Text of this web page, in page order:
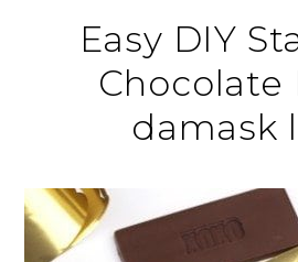
Easy DIY
Chocolate
damask